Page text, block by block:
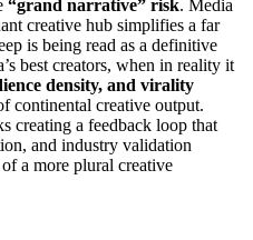
“grand narrative” risk. Media
creative hub simplifies a far
is being read as a definitive
best creators, when in reality it
density, and virality
continental creative output.
creating a feedback loop that
and industry validation
a more plural creative